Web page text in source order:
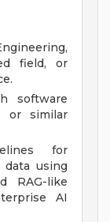
field, or
software
or similar
for
using
RAG-like
AI